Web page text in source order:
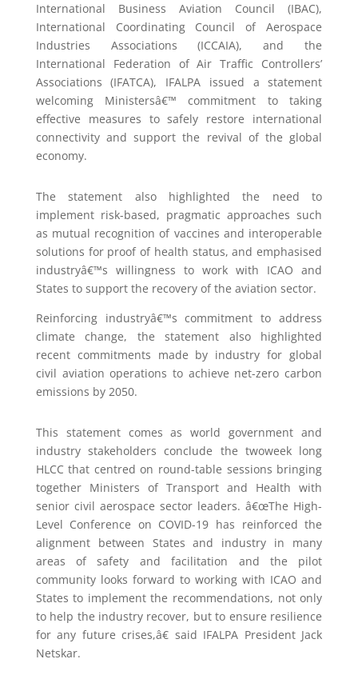
International Business Aviation Council (IBAC),
International Coordinating Council of Aerospace
Industries Associations (ICCAIA), and the
International Federation of Air Traffic Controllers’
Associations (IFATCA), IFALPA issued a statement
welcoming Ministersâ€™ commitment to taking
effective measures to safely restore international
connectivity and support the revival of the global
economy.
The statement also highlighted the need to
implement risk-based, pragmatic approaches such
as mutual recognition of vaccines and interoperable
solutions for proof of health status, and emphasised
industryâ€™s willingness to work with ICAO and
States to support the recovery of the aviation sector.
Reinforcing industryâ€™s commitment to address
climate change, the statement also highlighted
recent commitments made by industry for global
civil aviation operations to achieve net-zero carbon
emissions by 2050.
This statement comes as world government and
industry stakeholders conclude the twoweek long
HLCC that centred on round-table sessions bringing
together Ministers of Transport and Health with
senior civil aerospace sector leaders. â€œThe High-
Level Conference on COVID-19 has reinforced the
alignment between States and industry in many
areas of safety and facilitation and the pilot
community looks forward to working with ICAO and
States to implement the recommendations, not only
to help the industry recover, but to ensure resilience
for any future crises,â€ said IFALPA President Jack
Netskar.